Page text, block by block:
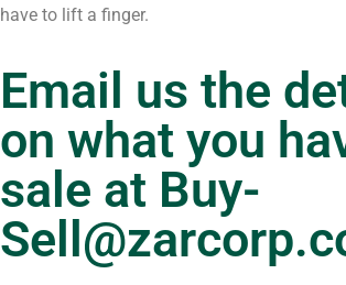
have to lift a finger.
Email us the
on what you
sale at Buy-